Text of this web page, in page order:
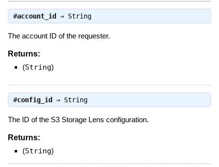
#account_id⇒ String
The account ID of the requester.
Returns:
(String)
#config_id ⇒ String
The ID of the S3 Storage Lens configuration.
Returns:
(String)